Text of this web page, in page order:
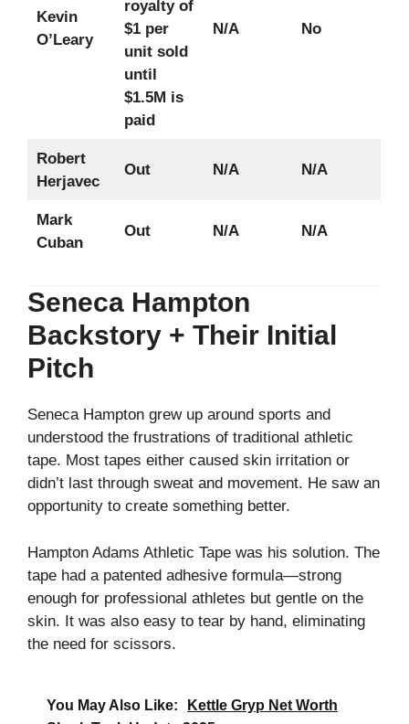
Kevin
O’Leary
royalty of
$1 per
unit sold
until
$1.5M is
paid
N/A No
Robert
Herjavec
Out N/A N/A
Mark
Cuban
Out N/A N/A
Seneca Hampton
Backstory + Their Initial
Pitch
Seneca Hampton grew up around sports and
understood the frustrations of traditional athletic
tape. Most tapes either caused skin irritation or
didn’t last through sweat and movement. He saw an
opportunity to create something better.
Hampton Adams Athletic Tape was his solution. The
tape had a patented adhesive formula—strong
enough for professional athletes but gentle on the
skin. It was also easy to tear by hand, eliminating
the need for scissors.
You May Also Like:
Kettle Gryp Net Worth